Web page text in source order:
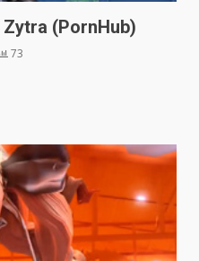
Zytra (PornHub)
73